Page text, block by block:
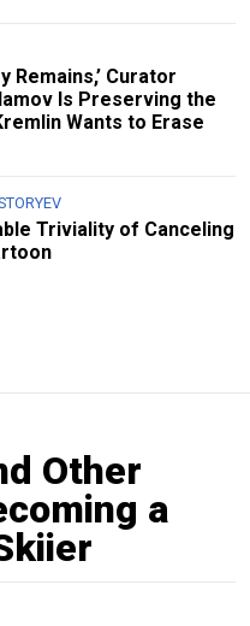
Remains,’ Curator
Is Preserving the
Wants to Erase
Triviality of Canceling
Other
a